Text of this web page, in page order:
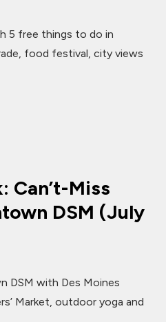
5 free things to do in
food festival, city views
Can’t-Miss
DSM (July
DSM with Des Moines
Market, outdoor yoga and